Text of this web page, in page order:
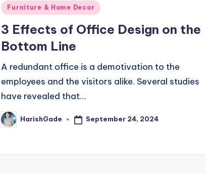
Posted
Furniture & Home Decor
3 Effects of Office Design on the
Bottom Line
A redundant office is a demotivation to the
employees and the visitors alike. Several studies
have revealed that…
Posted
by
HarishGade September 24, 2024